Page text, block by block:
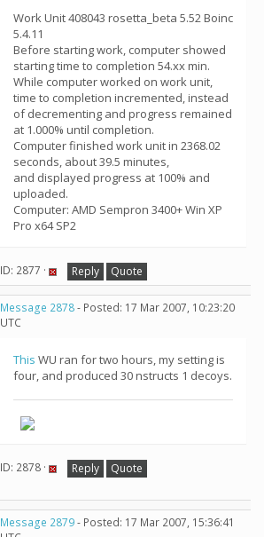
Work Unit 408043 rosetta_beta 5.52 Boinc
5.4.11
Before starting work, computer showed
starting time to completion 54.xx min.
While computer worked on work unit,
time to completion incremented, instead
of decrementing and progress remained
at 1.000% until completion.
Computer finished work unit in 2368.02
seconds, about 39.5 minutes,
and displayed progress at 100% and
uploaded.
Computer: AMD Sempron 3400+ Win XP
Pro x64 SP2
ID: 2877 · Reply Quote
Message 2878- Posted: 17 Mar 2007, 10:23:20
UTC
This WU ran for two hours, my setting is
four, and produced 30 nstructs 1 decoys.
ID: 2878 · Reply Quote
Message 2879- Posted: 17 Mar 2007, 15:36:41